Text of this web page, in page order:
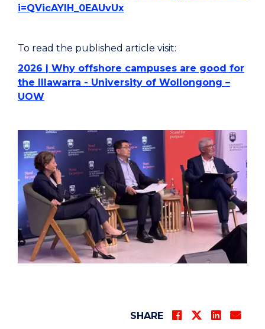
i=QVicAYlH_0EAUvUx
To read the published article visit:
2026 | Why offshore campuses are good for
the Illawarra - University of Wollongong –
UOW
SHARE